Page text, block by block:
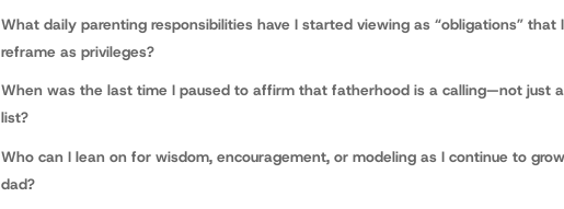
What daily parenting responsibilities have I started viewing as “obligations” that
reframe as privileges?
When was the last time I paused to affirm that fatherhood is a calling—not just
list?
Who can I lean on for wisdom, encouragement, or modeling as I continue to
dad?